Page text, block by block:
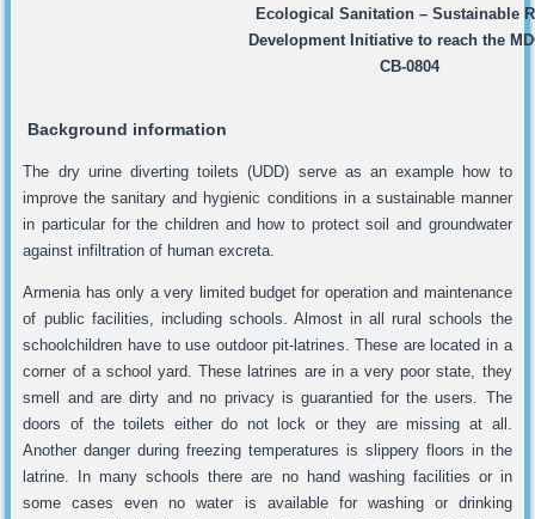
Ecological Sanitation – Sustainable
Development Initiative to reach the
CB-0804
Background information
The dry urine diverting toilets (UDD) serve as an example how to
improve the sanitary and hygienic conditions in a sustainable manner
in particular for the children and how to protect soil and groundwater
against infiltration of human excreta.
Armenia has only a very limited budget for operation and maintenance
of public facilities, including schools. Almost in all rural schools the
schoolchildren have to use outdoor pit-latrines. These are located in a
corner of a school yard. These latrines are in a very poor state, they
smell and are dirty and no privacy is guarantied for the users. The
doors of the toilets either do not lock or they are missing at all.
Another danger during freezing temperatures is slippery floors in the
latrine. In many schools there are no hand washing facilities or in
some cases even no water is available for washing or drinking